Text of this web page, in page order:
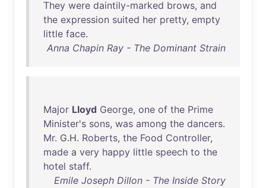
They were daintily-marked brows, and
the expression suited her pretty, empty
little face.
Anna Chapin Ray - The Dominant Strain
Major Lloyd George, one of the Prime
Minister's sons, was among the dancers.
Mr. G.H. Roberts, the Food Controller,
made a very happy little speech to the
hotel staff.
Emile Joseph Dillon - The Inside Story